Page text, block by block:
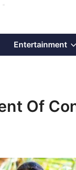
Entertainment
Of